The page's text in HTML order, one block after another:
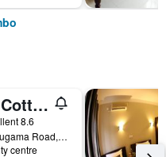
Ziegler Cottage
8.6
16/B, Pamunugama Road, Rajawaththa, Dungalpitiya, Negombo, Sri Lanka
centre